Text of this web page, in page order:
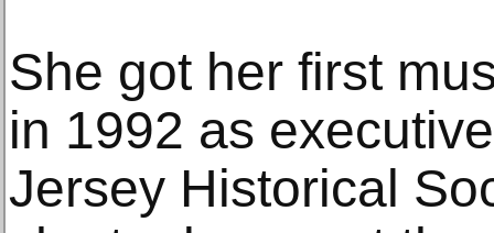
She got her first
in 1992 as
Jersey Historical